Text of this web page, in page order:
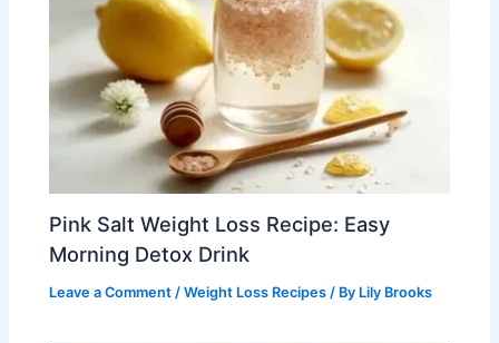
Pink Salt Weight Loss Recipe: Easy
Morning Detox Drink
Leave a Comment /Weight Loss Recipes / By Lily Brooks